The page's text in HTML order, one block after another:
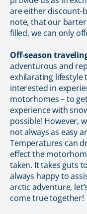
are either discount-
note, that our
filled, we can only
Off-season
adventurous and
exhilarating lifestyle
interested in
motorhomes – to
experience with
possible! However,
not always as easy
Temperatures can
effect the
taken. It takes guts
always happy to
arctic adventure,
come true together!